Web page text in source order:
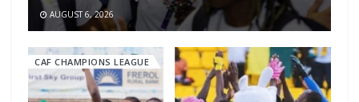
AUGUST 6, 2026
CAF CHAMPIONS LEAGUE